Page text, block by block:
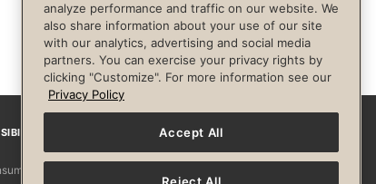
FacebookInstagram
analyze performance and traffic on our website. We
also share information about your use of our site
with our analytics, advertising and social media
partners. You can exercise your privacy rights by
clicking "Customize". For more information see our
Privacy Policy
Accept All